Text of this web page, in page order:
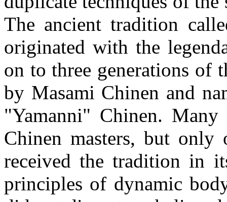
The ancient tradition
originated with the
on to three generations of
by Masami Chinen and
"Yamanni" Chinen.
Chinen masters, but only
received the tradition in
principles of dynamic